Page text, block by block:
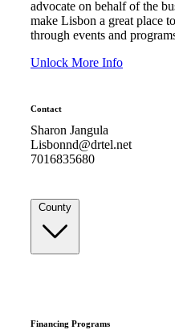
advocate on behalf of the
make Lisbon a great place
through events and
Unlock More Info
Contact
Sharon Jangula
Lisbonnd@drtel.net
7016835680
County
Financing Programs